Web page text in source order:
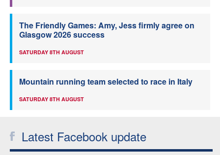
The Friendly Games: Amy, Jess firmly agree on
Glasgow 2026 success
SATURDAY 8TH AUGUST
Mountain running team selected to race in Italy
SATURDAY 8TH AUGUST
Latest Facebook update